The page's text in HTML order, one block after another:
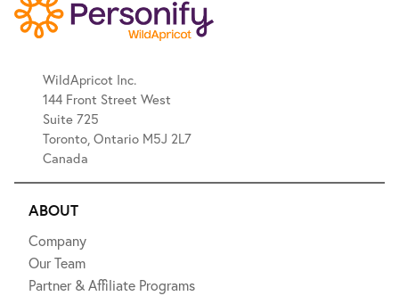
WildApricot Inc.
144 Front Street West
Suite 725
Toronto, Ontario M5J 2L7
Canada
ABOUT
Company
Our Team
Partner & Affiliate Programs